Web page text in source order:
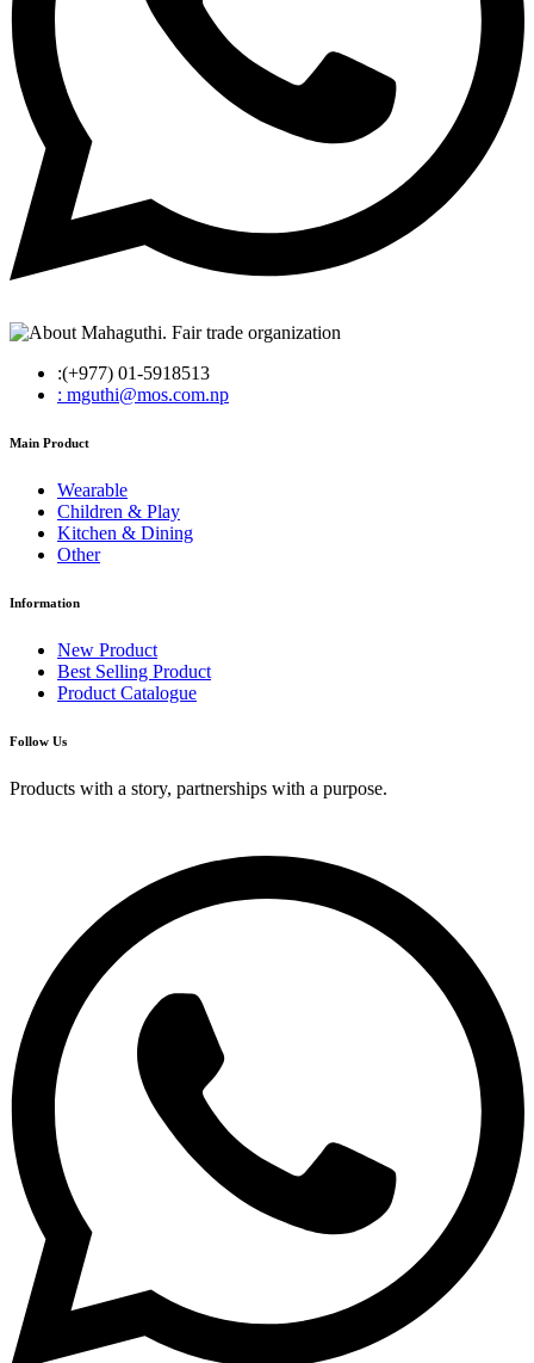
:(+977) 01-5918513
: mguthi@mos.com.np
Main Product
Wearable
Children & Play
Kitchen & Dining
Other
Information
New Product
Best Selling Product
Product Catalogue
Follow Us
Products with a story, partnerships with a purpose.